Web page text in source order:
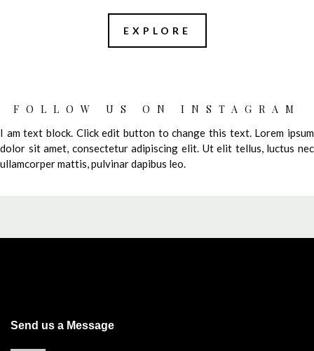
EXPLORE
FOLLOW US ON INSTAGRAM
I am text block. Click edit button to change this text. Lorem ipsum
dolor sit amet, consectetur adipiscing elit. Ut elit tellus, luctus nec
ullamcorper mattis, pulvinar dapibus leo.
Send us a Message